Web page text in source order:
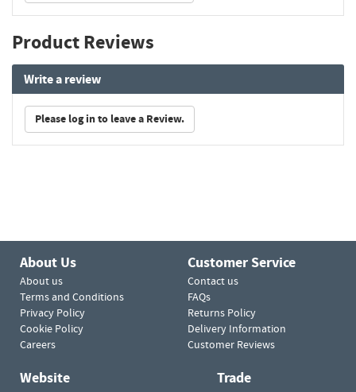
Product Reviews
Write a review
Please log in to leave a Review.
About Us
About us
Terms and Conditions
Privacy Policy
Cookie Policy
Careers
Customer Service
Contact us
FAQs
Returns Policy
Delivery Information
Customer Reviews
Website Trade